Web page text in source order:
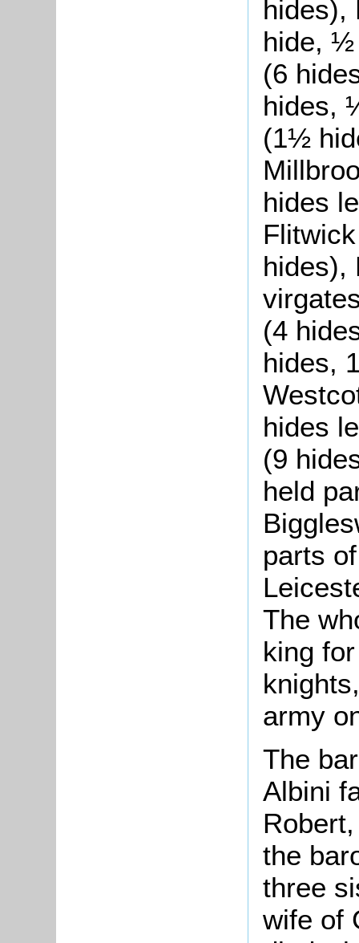
hides),
hide, ½
(6
hides,
(1½
hides
hides),
(4
hides,
hides
(9
held
parts
The
king
army
The
Albini
the
three
wife of